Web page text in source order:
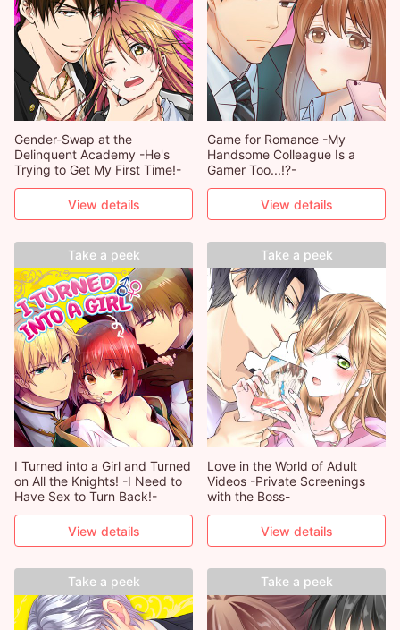
Gender-Swap at the
Delinquent Academy -He's
Trying to Get My First Time!-
View details
Game for Romance -My
Handsome Colleague Is a
Gamer Too...!?-
View details
Take a peek
I Turned into a Girl and Turned
on All the Knights! -I Need to
Have Sex to Turn Back!-
View details
Take a peek
Love in the World of Adult
Videos -Private Screenings
with the Boss-
View details
Take a peek Take a peek